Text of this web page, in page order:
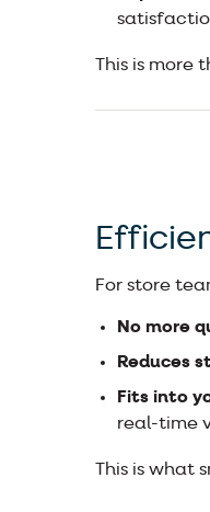
This is
For store
No more
Reduces
Fits into
real-time
This is